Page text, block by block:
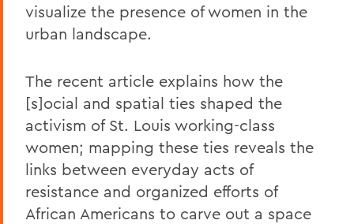
visualize the presence of women in the
urban landscape.
The recent article explains how the
[s]ocial and spatial ties shaped the
activism of St. Louis working-class
women; mapping these ties reveals the
links between everyday acts of
resistance and organized efforts of
African Americans to carve out a space